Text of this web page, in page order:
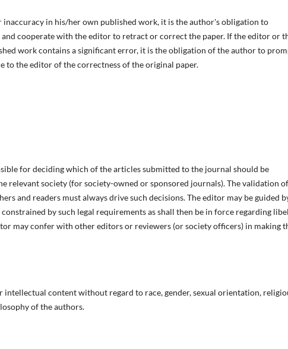
in his/her own published work, it is the author's obligation to
cooperate with the editor to retract or correct the paper. If the editor or
work contains a significant error, it is the obligation of the author to
to the editor of the correctness of the original paper.
for deciding which of the articles submitted to the journal should be
relevant society (for society-owned or sponsored journals). The validation
and readers must always drive such decisions. The editor may be guided
by such legal requirements as shall then be in force regarding
may confer with other editors or reviewers (or society officers) in making
content without regard to race, gender, sexual orientation,
of the authors.